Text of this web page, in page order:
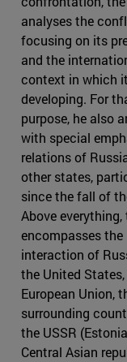
analyses the
focusing on its
and the
context in which
developing. For
purpose, he also
with special
relations of
other states,
since the fall of
Above
encompasses the
interaction of
the United
European Union,
surrounding
the USSR
Central Asian